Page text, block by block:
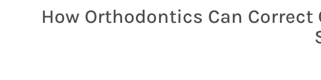
How Orthodontics Can